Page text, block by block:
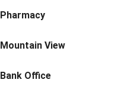
Pharmacy
Mountain View
Bank Office